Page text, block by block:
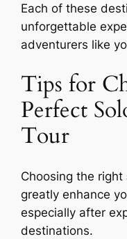
Each of these
unforgettable
adventurers like
Tips for
Perfect
Tour
Choosing the right
greatly enhance
especially after
destinations.